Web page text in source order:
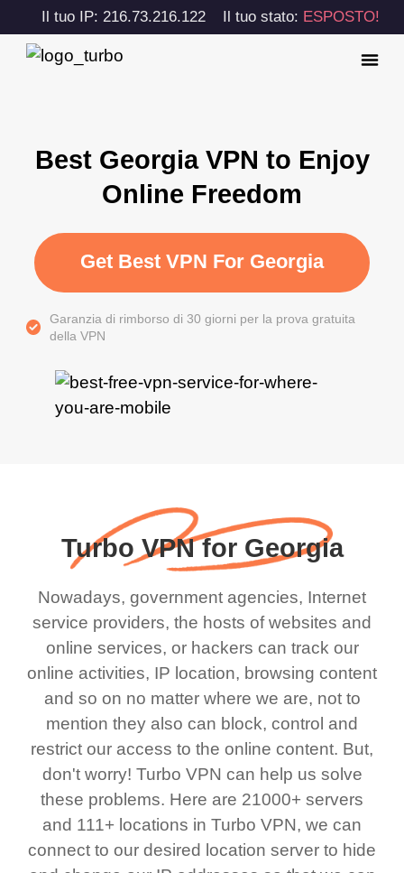
Il tuo IP: 216.73.216.122 Il tuo stato: ESPOSTO!
Best Georgia VPN to Enjoy
Online Freedom
Get Best VPN For Georgia
Garanzia di rimborso di 30 giorni per la prova gratuita
della VPN
Turbo VPN for Georgia
Nowadays, government agencies, Internet
service providers, the hosts of websites and
online services, or hackers can track our
online activities, IP location, browsing content
and so on no matter where we are, not to
mention they also can block, control and
restrict our access to the online content. But,
don't worry! Turbo VPN can help us solve
these problems. Here are 21000+ servers
and 111+ locations in Turbo VPN, we can
connect to our desired location server to hide